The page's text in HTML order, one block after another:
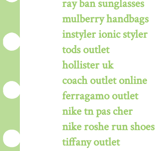
ray ban sunglasses
mulberry handbags
instyler ionic styler
tods outlet
hollister uk
coach outlet online
ferragamo outlet
nike tn pas cher
nike roshe run shoes
tiffany outlet